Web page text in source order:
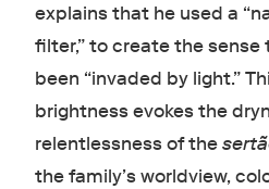
explains that he used a
filter,” to create the
been “invaded by light.”
brightness evokes the
relentlessness of the
the family’s worldview,